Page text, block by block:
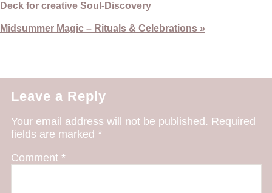
Deck for creative Soul-Discovery
Midsummer Magic – Rituals & Celebrations »
Leave a Reply
Your email address will not be published. Required
fields are marked *
Comment *